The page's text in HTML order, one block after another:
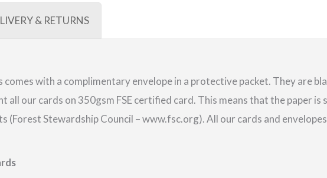
& RETURNS
comes with a complimentary envelope in a protective packet. They are
all our cards on 350gsm FSE certified card. This means that the paper is
(Forest Stewardship Council – www.fsc.org). All our cards and